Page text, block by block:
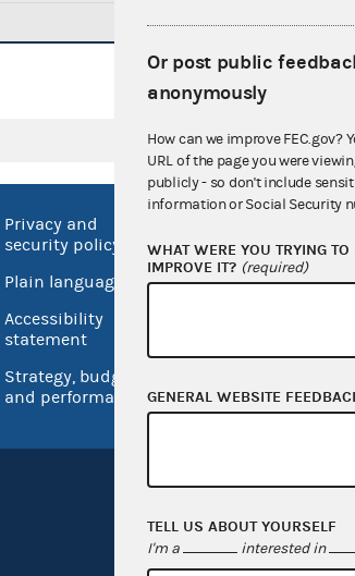
Privacy and
security policy
Plain language
Accessibility
statement
Strategy, budget
and performance
Open government
Or post public
anonymously
How can we improve
URL of the page you were
publicly - so don't include
information or Social Security
WHAT WERE YOU TRYING
IMPROVE IT? (required)
GENERAL WEBSITE
TELL US ABOUT YOURSELF
I'm a interested in